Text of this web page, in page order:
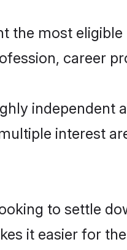
the most
career
independent
interest
to settle
it easier for